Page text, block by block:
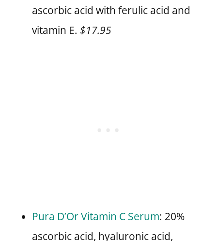
ascorbic acid with ferulic acid and
vitamin E. $17.95
Pura D’Or Vitamin C Serum: 20%
ascorbic acid, hyaluronic acid,